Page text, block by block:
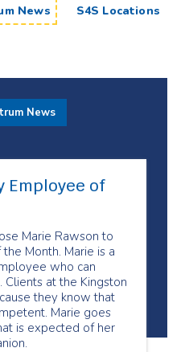
News S4S Locations
Employee of
Marie Rawson to
Month. Marie is a
who can
at the Kingston
they know that
Marie goes
is expected of her
News